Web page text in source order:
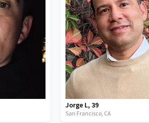
Jorge L, 39
San Francisco, CA